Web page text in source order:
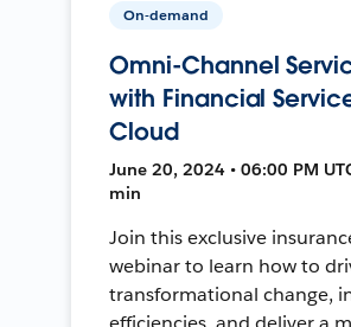
On-demand
Omni-Channel
with Financial
Cloud
June 20, 2024 • 06:00 PM
min
Join this exclusive
webinar to learn how to
transformational change,